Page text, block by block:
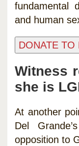
fundamental
and human
Witness
she is
At another
Del
opposition to